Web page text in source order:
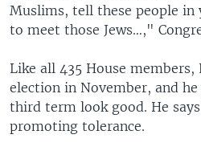
Muslims, tell these people in
to meet those Jews…,"
Like all 435 House
election in November, and he
third term look good. He
promoting tolerance.